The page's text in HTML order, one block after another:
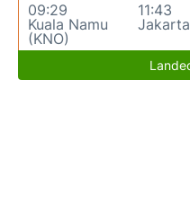
09:29
Kuala Namu
(KNO)
11:43